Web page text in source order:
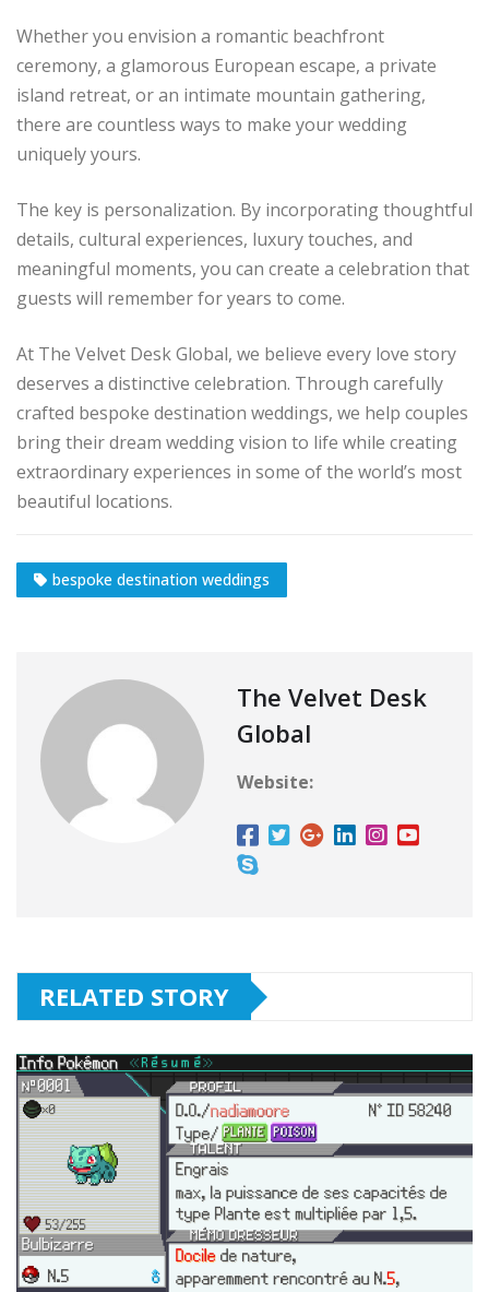
Whether you envision a romantic beachfront
ceremony, a glamorous European escape, a private
island retreat, or an intimate mountain gathering,
there are countless ways to make your wedding
uniquely yours.
The key is personalization. By incorporating thoughtful
details, cultural experiences, luxury touches, and
meaningful moments, you can create a celebration that
guests will remember for years to come.
At The Velvet Desk Global, we believe every love story
deserves a distinctive celebration. Through carefully
crafted bespoke destination weddings, we help couples
bring their dream wedding vision to life while creating
extraordinary experiences in some of the world’s most
beautiful locations.
bespoke destination weddings
The Velvet Desk
Global
Website:
RELATED STORY